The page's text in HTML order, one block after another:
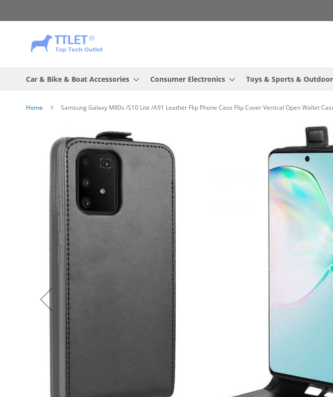
to
Car & Bike & Boat Accessories Consumer Electronics Toys & Sports &
Home Samsung Galaxy M80s /S10 Lite /A91 Leather Flip Phone Case Flip Cover Vertical Open Wallet